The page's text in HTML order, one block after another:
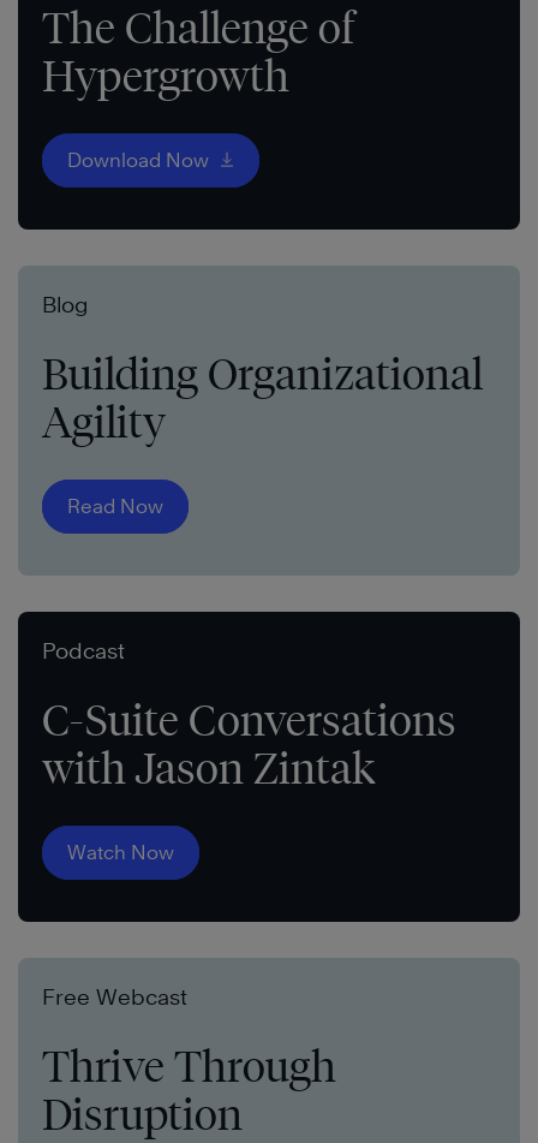
The Challenge of
Hypergrowth
Download Now
Blog
Building Organizational
Agility
Read Now
Podcast
C-Suite Conversations
with Jason Zintak
Watch Now
Free Webcast
Thrive Through
Disruption